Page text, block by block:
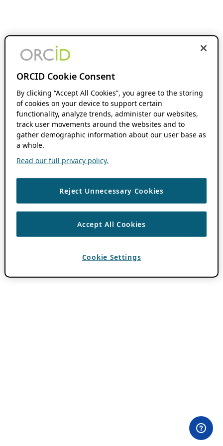
ORCID Cookie Consent
By clicking “Accept All Cookies”, you agree to the storing
of cookies on your device to support certain
functionality, analyze trends, administer our websites,
track user movements around the websites and to
gather demographic information about our user base as
a whole.
Read our full privacy policy.
Reject Unnecessary Cookies
Accept All Cookies
Cookie Settings